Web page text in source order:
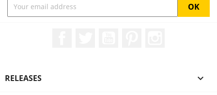
RELEASES 